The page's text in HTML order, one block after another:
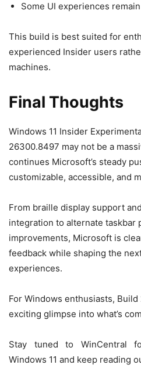
Some UI experiences
This build is best suited for
experienced Insider users
machines.
Final Thoughts
Windows 11 Insider
26300.8497 may not be a
continues Microsoft’s steady
customizable, accessible, and
From braille display support
integration to alternate taskbar
improvements, Microsoft is
feedback while shaping the
experiences.
For Windows enthusiasts,
exciting glimpse into what’s
Stay tuned to WinCentral
Windows 11 and keep reading